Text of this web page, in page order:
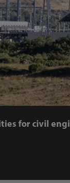
for civil